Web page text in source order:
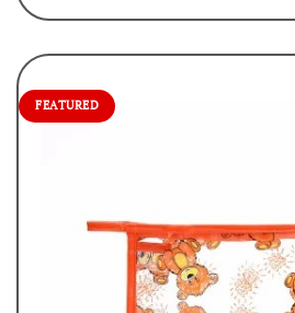
FEATURED